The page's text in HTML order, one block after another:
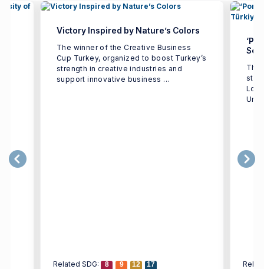
Victory Inspired by Nature’s Colors
The winner of the Creative Business
Cup Turkey, organized to boost Turkey’s
strength in creative industries and
support innovative business ...
Related SDG: 8 9 12 17
The